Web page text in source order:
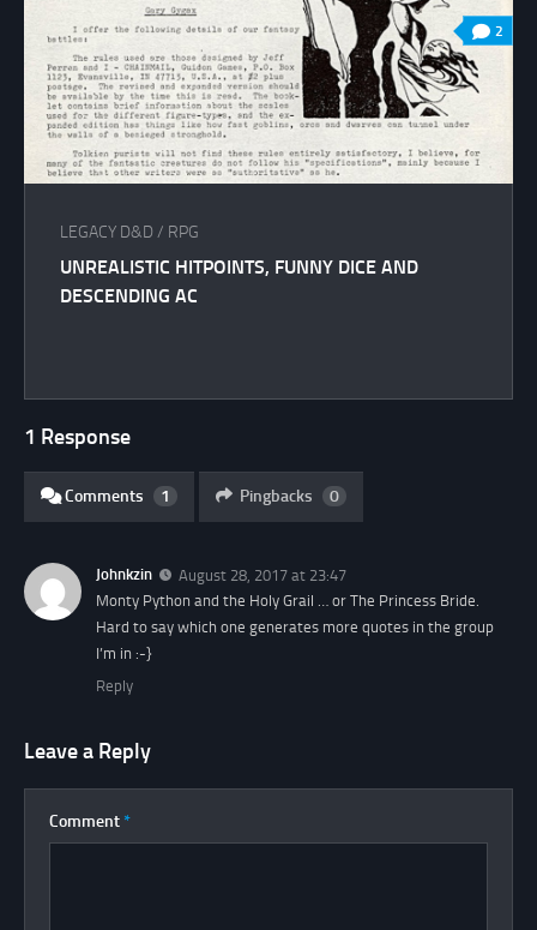
2
LEGACY D&D / RPG
UNREALISTIC HITPOINTS, FUNNY DICE AND
DESCENDING AC
1 Response
Comments 1 Pingbacks 0
Johnkzin
August 28, 2017 at 23:47
Monty Python and the Holy Grail … or The Princess Bride.
Hard to say which one generates more quotes in the group
I’m in :-}
Reply
Leave a Reply
Comment *